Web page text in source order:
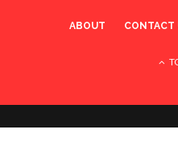
ABOUT CONTACT